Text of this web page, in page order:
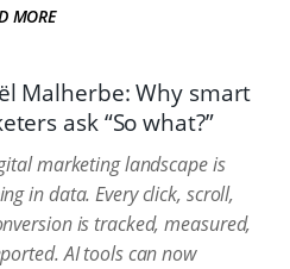
MORE
Malherbe: Why smart
ask “So what?”
marketing landscape is
in data. Every click, scroll,
is tracked, measured,
AI tools can now